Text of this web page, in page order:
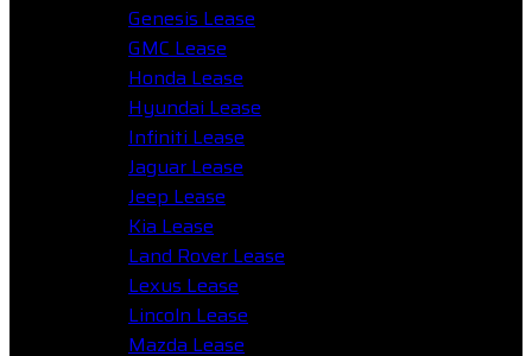
Genesis Lease
GMC Lease
Honda Lease
Hyundai Lease
Infiniti Lease
Jaguar Lease
Jeep Lease
Kia Lease
Land Rover Lease
Lexus Lease
Lincoln Lease
Mazda Lease